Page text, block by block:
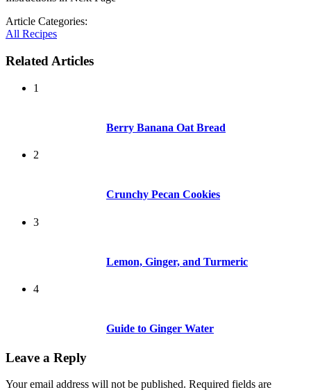
Article Categories:
All Recipes
Related Articles
1
Berry Banana Oat Bread
2
Crunchy Pecan Cookies
3
Lemon, Ginger, and Turmeric
4
Guide to Ginger Water
Leave a Reply
Your email address will not be published. Required fields are